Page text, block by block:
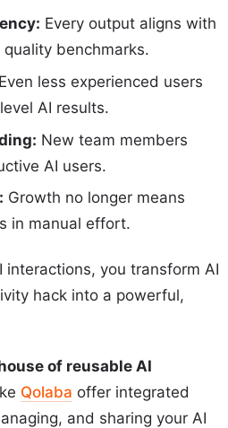
Every output aligns with
benchmarks.
Even less experienced users
AI results.
New team members
AI users.
Growth no longer means
in manual effort.
interactions, you transform AI
hack into a powerful,
of reusable AI
Qolaba offer integrated
and sharing your AI